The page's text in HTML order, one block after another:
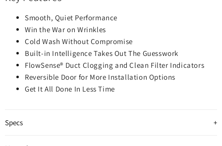
Smooth, Quiet Performance
Win the War on Wrinkles
Cold Wash Without Compromise
Built-in Intelligence Takes Out The Guesswork
FlowSense® Duct Clogging and Clean Filter Indicators
Reversible Door for More Installation Options
Get It All Done In Less Time
Specs